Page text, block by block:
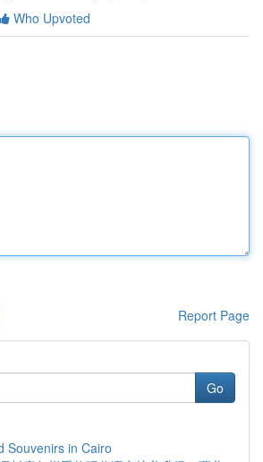
Who Upvoted
Report Page
Go
Souvenirs in Cairo